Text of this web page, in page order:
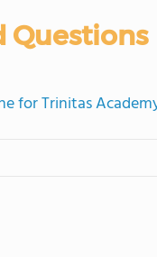
Questions
for Trinitas